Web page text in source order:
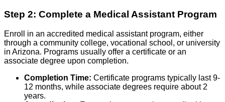
Step 2: Complete a Medical Assistant Program
Enroll in an accredited medical assistant program, either
through a community college, vocational school, or university
in Arizona. Programs usually offer a certificate or an
associate degree upon completion.
Completion Time: Certificate programs typically last 9-
12 months, while associate degrees require about 2
years.